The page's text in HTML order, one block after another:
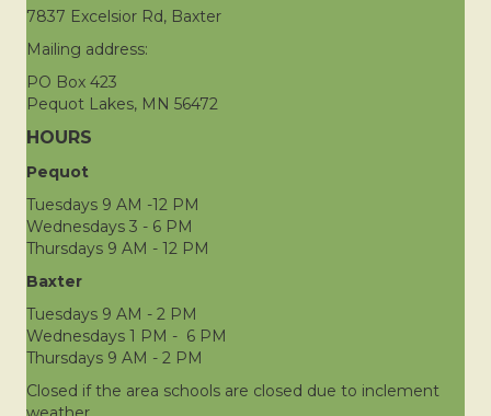
7837 Excelsior Rd, Baxter
Mailing address:
PO Box 423
Pequot Lakes, MN 56472
HOURS
Pequot
Tuesdays 9 AM -12 PM
Wednesdays 3 - 6 PM
Thursdays 9 AM - 12 PM
Baxter
Tuesdays 9 AM - 2 PM
Wednesdays 1 PM - 6 PM
Thursdays 9 AM - 2 PM
Closed if the area schools are closed due to inclement